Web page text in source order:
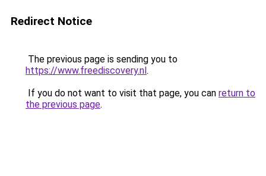
Redirect Notice
The previous page is sending you to
https://www.freediscovery.nl.
If you do not want to visit that page, you can return to
the previous page.